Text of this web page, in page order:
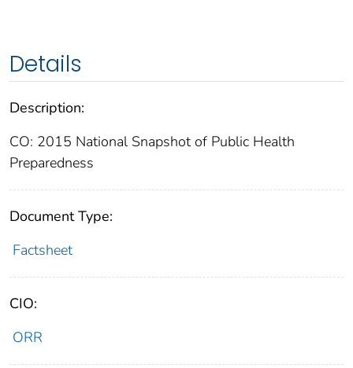
Details
Description:
CO: 2015 National Snapshot of Public Health
Preparedness
Document Type:
Factsheet
CIO:
ORR